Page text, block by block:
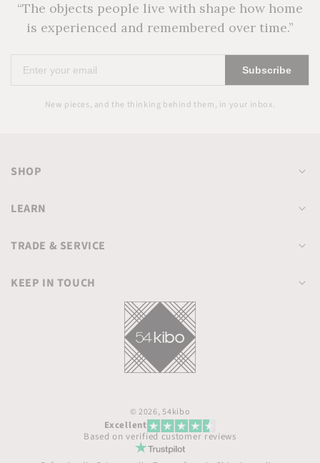
“The objects people live with shape how home
is experienced and remembered over time.”
Enter
Subscribe
New pieces, and the thinking behind them, in your inbox.
SHOP
LEARN
TRADE & SERVICE
KEEP IN TOUCH
© 2026, 54kibo
Excellent
Based on verified customer reviews